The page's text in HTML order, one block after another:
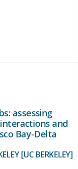
This project
assessing
and
Bay-Delta
[UC BERKELEY]